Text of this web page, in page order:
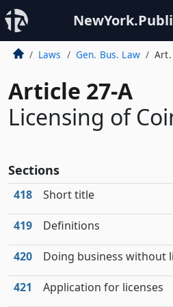
Laws Gen. Bus. Law Art.
Article 27-A
Licensing of
Sections
418 Short title
419 Definitions
420 Doing business without
421 Application for licenses